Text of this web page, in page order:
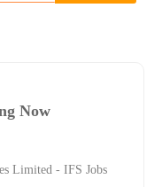
Now
Limited - IFS Jobs